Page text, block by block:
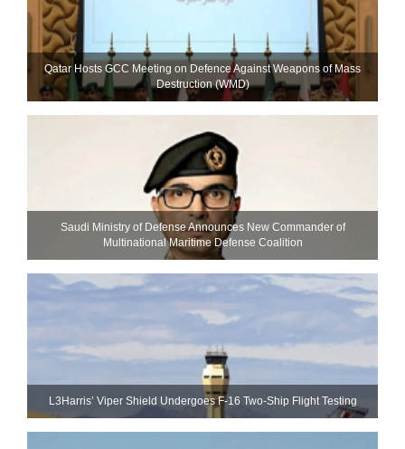
Qatar Hosts GCC Meeting on Defence Against Weapons of Mass
Destruction (WMD)
Saudi Ministry of Defense Announces New Commander of
Multinational Maritime Defense Coalition
L3Harris’ Viper Shield Undergoes F-16 Two-Ship Flight Testing